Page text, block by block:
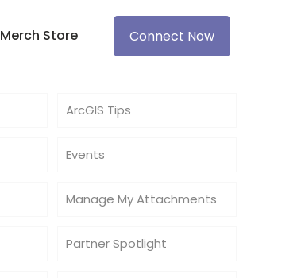
Merch Store Connect Now
ArcGIS Tips
Events
Manage My Attachments
Partner Spotlight